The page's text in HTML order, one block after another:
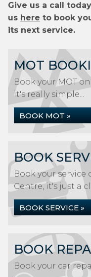
Give us a call
us here to book
its next service.
MOT
Book your MOT
it's really simple...
BOOK MOT »
BOOK
Book your
Centre, it's just a
BOOK SERVICE »
BOOK
Book your car